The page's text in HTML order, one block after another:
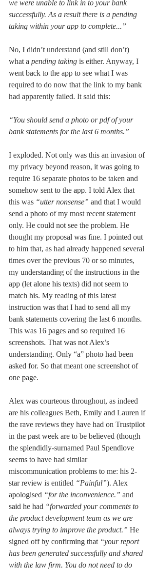
we were unable to link in to your bank
successfully. As a result there is a pending
taking within your app to complete...”
No, I didn’t understand (and still don’t)
what a pending taking is either. Anyway, I
went back to the app to see what I was
required to do now that the link to my bank
had apparently failed. It said this:
“You should send a photo or pdf of your
bank statements for the last 6 months.”
I exploded. Not only was this an invasion of
my privacy beyond reason, it was going to
require 16 separate photos to be taken and
somehow sent to the app. I told Alex that
this was “utter nonsense” and that I would
send a photo of my most recent statement
only. He could not see the problem. He
thought my proposal was fine. I pointed out
to him that, as had already happened several
times over the previous 70 or so minutes,
my understanding of the instructions in the
app (let alone his texts) did not seem to
match his. My reading of this latest
instruction was that I had to send all my
bank statements covering the last 6 months.
This was 16 pages and so required 16
screenshots. That was not Alex’s
understanding. Only “a” photo had been
asked for. So that meant one screenshot of
one page.
Alex was courteous throughout, as indeed
are his colleagues Beth, Emily and Lauren if
the rave reviews they have had on Trustpilot
in the past week are to be believed (though
the splendidly-surnamed Paul Spendlove
seems to have had similar
miscommunication problems to me: his 2-
star review is entitled “Painful”). Alex
apologised “for the inconvenience.” and
said he had “forwarded your comments to
the product development team as we are
always trying to improve the product.” He
signed off by confirming that “your report
has been generated successfully and shared
with the law firm. You do not need to do